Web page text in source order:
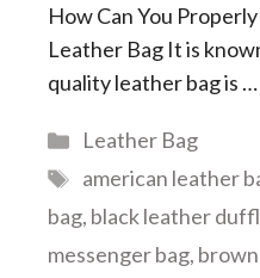
How Can You
Leather Bag It is
quality leather bag is …
Categories
Leather Bag
Tags
american leather
bag, black leather
messenger bag,